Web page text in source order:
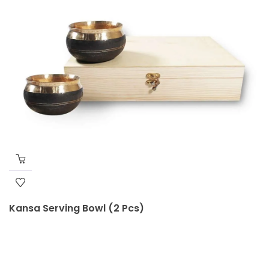
Kansa Serving Bowl (2 Pcs)